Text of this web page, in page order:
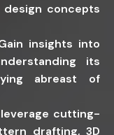
concepts
insights into
its
abreast of
cutting-
drafting, 3D